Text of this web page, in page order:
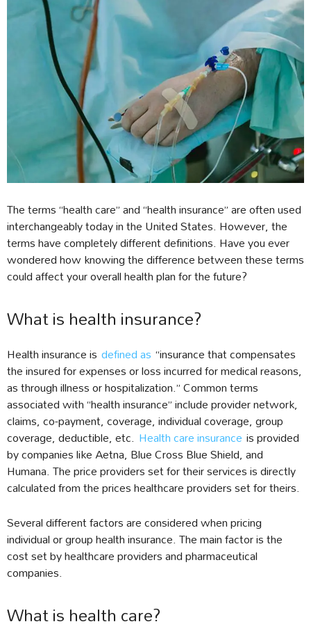
The terms “health care” and “health insurance” are often used
interchangeably today in the United States. However, the
terms have completely different definitions. Have you ever
wondered how knowing the difference between these terms
could affect your overall health plan for the future?
What is health insurance?
Health insurance is defined as “insurance that compensates
the insured for expenses or loss incurred for medical reasons,
as through illness or hospitalization.” Common terms
associated with “health insurance” include provider network,
claims, co-payment, coverage, individual coverage, group
coverage, deductible, etc. Health care insurance is provided
by companies like Aetna, Blue Cross Blue Shield, and
Humana. The price providers set for their services is directly
calculated from the prices healthcare providers set for theirs.
Several different factors are considered when pricing
individual or group health insurance. The main factor is the
cost set by healthcare providers and pharmaceutical
companies.
What is health care?